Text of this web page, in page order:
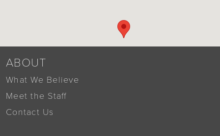
ABOUT
What We Believe
Meet the Staff
Contact Us